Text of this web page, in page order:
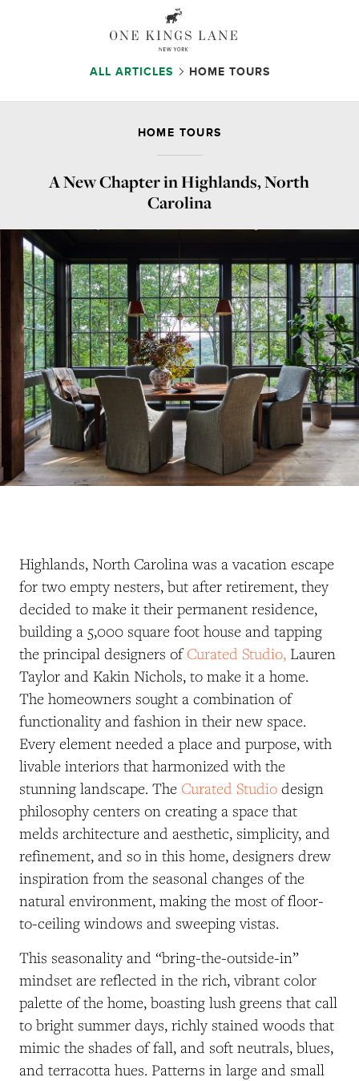
ALL ARTICLES HOME TOURS
HOME TOURS
A New Chapter in Highlands, North
Carolina
Highlands, North Carolina was a vacation escape
for two empty nesters, but after retirement, they
decided to make it their permanent residence,
building a 5,000 square foot house and tapping
the principal designers ofCurated Studio, Lauren
Taylor and Kakin Nichols, to make it a home.
The homeowners sought a combination of
functionality and fashion in their new space.
Every element needed a place and purpose, with
livable interiors that harmonized with the
stunning landscape. The Curated Studio design
philosophy centers on creating a space that
melds architecture and aesthetic, simplicity, and
refinement, and so in this home, designers drew
inspiration from the seasonal changes of the
natural environment, making the most of floor-
to-ceiling windows and sweeping vistas.
This seasonality and “bring-the-outside-in”
mindset are reflected in the rich, vibrant color
palette of the home, boasting lush greens that call
to bright summer days, richly stained woods that
mimic the shades of fall, and soft neutrals, blues,
and terracotta hues. Patterns in large and small